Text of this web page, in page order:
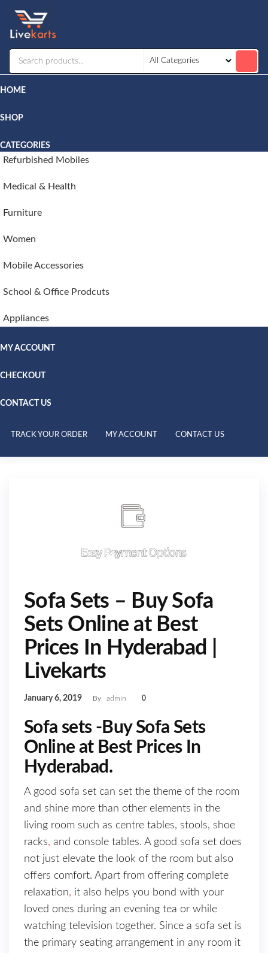
HOME
SHOP
CATEGORIES
Refurbished Mobiles
Medical & Health
Furniture
Women
Mobile Accessories
School & Office Prodcuts
Appliances
MY ACCOUNT
CHECKOUT
CONTACT US
TRACK YOUR ORDER MY ACCOUNT CONTACT US
Sofa Sets – Buy Sofa
Sets Online at Best
Prices In Hyderabad |
Livekarts
January 6, 2019 By admin 0
Sofa sets -Buy Sofa Sets
Online at Best Prices In
Hyderabad.
A good sofa set can set the theme of the room
and shine more than other elements in the
living room such as centre tables, stools, shoe
racks, and console tables. A good sofa set does
not just elevate the look of the room but also
offers comfort. Apart from offering complete
relaxation, it also helps you bond with your
loved ones during an evening tea or while
watching television together. Since a sofa set is
the primary seating arrangement in any room it